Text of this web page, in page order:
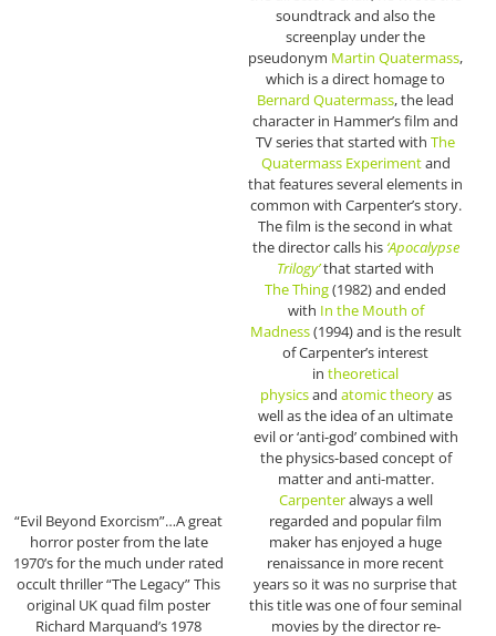
“Evil Beyond Exorcism”…A great
horror poster from the late
1970’s for the much under rated
occult thriller “The Legacy” This
original UK quad film poster
Richard Marquand’s 1978
soundtrack and also the
screenplay under the
pseudonym Martin Quatermass,
which is a direct homage to
Bernard Quatermass, the lead
character in Hammer’s film and
TV series that started with The
Quatermass Experimentand
that features several elements in
common with Carpenter’s story.
The film is the second in what
the director calls his ‘Apocalypse
Trilogy’that started with
TheThing(1982) and ended
with In the Mouth of
Madness(1994) and is the result
of Carpenter’s interest
in theoretical
physicsand atomic theoryas
well as the idea of an ultimate
evil or ‘anti-god’ combined with
the physics-based concept of
matter and anti-matter.
Carpenteralways a well
regarded and popular film
maker has enjoyed a huge
renaissance in more recent
years so it was no surprise that
this title was one of four seminal
movies by the director re-